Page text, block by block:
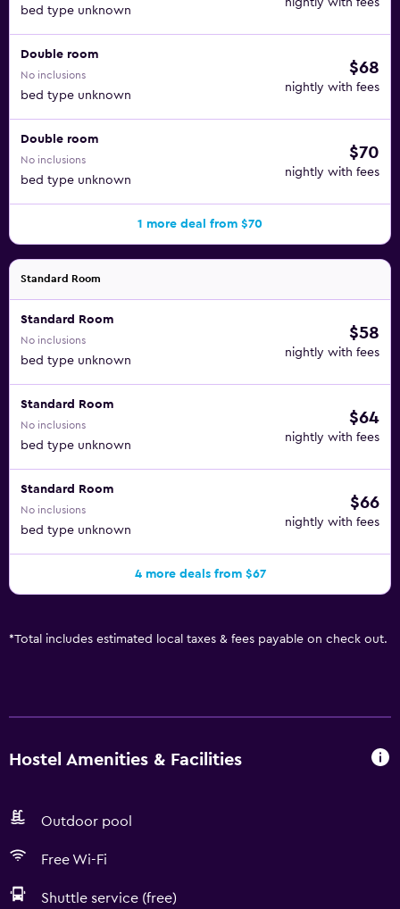
bed type unknown
nightly with fees
Double room
No inclusions
bed type unknown
$68
nightly with fees
Double room
No inclusions
bed type unknown
$70
nightly with fees
1 more deal from $70
Standard Room
Standard Room
No inclusions
bed type unknown
$58
nightly with fees
Standard Room
No inclusions
bed type unknown
$64
nightly with fees
Standard Room
No inclusions
bed type unknown
$66
nightly with fees
4 more deals from $67
*Total includes estimated local taxes & fees payable on check out.
Hostel Amenities & Facilities
Outdoor pool
Free Wi-Fi
Shuttle service (free)